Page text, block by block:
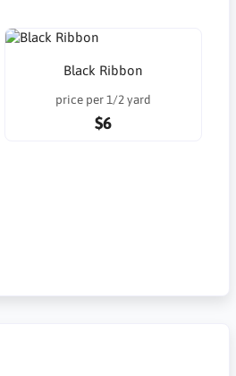
Black Ribbon
price per 1/2 yard
$6